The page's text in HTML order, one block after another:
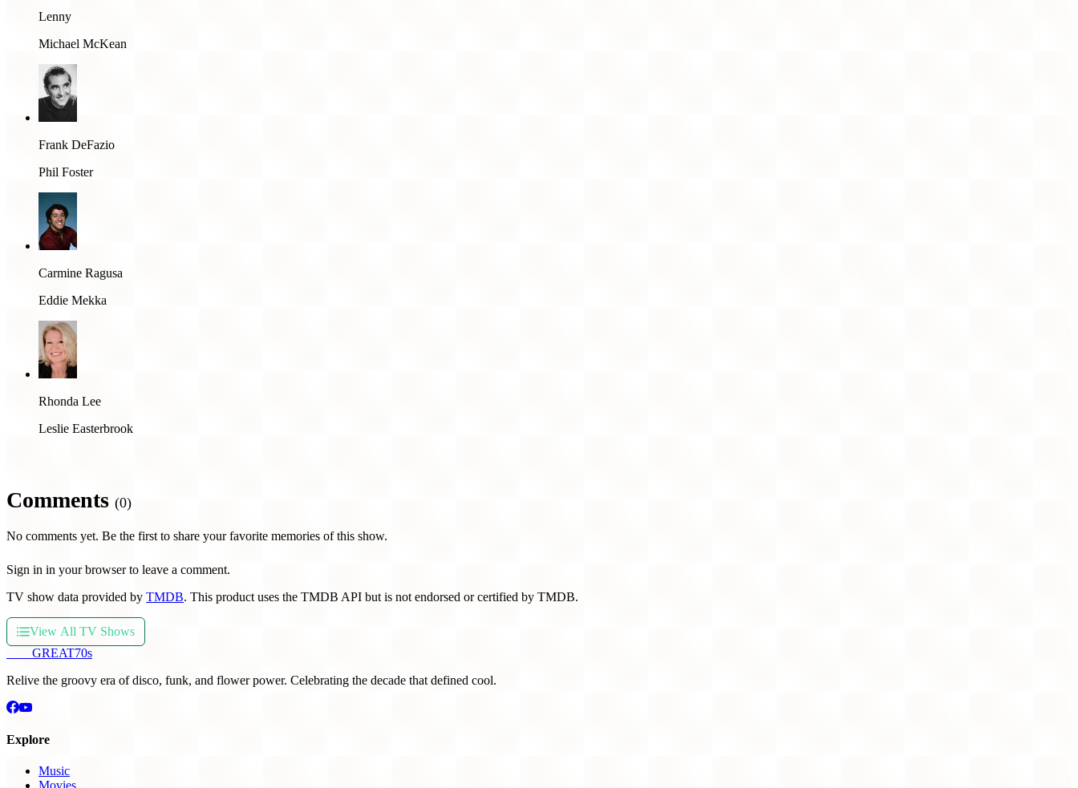
Lenny
Michael McKean
Frank DeFazio
Phil Foster
Carmine Ragusa
Eddie Mekka
Rhonda Lee
Leslie Easterbrook
Comments (0)
No comments yet. Be the first to share your favorite memories of this show.
Sign in in your browser to leave a comment.
TV show data provided by TMDB. This product uses the TMDB API but is not endorsed or certified by TMDB.
View All TV Shows
GREAT70s
Relive the groovy era of disco, funk, and flower power. Celebrating the decade that defined cool.
Explore
Music